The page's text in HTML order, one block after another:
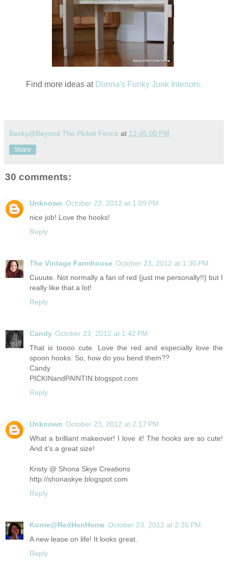
Find more ideas at Donna's Funky Junk Interiors.
Becky@Beyond The Picket Fence at 12:45:00 PM
Share
30 comments:
Unknown October 23, 2012 at 1:09 PM
nice job! Love the hooks!
Reply
The Vintage Farmhouse October 23, 2012 at 1:30 PM
Cuuute. Not normally a fan of red {just me personally!!} but I
really like that a lot!
Reply
Candy October 23, 2012 at 1:42 PM
That is toooo cute. Love the red and especially love the
spoon hooks. So, how do you bend them??
Candy
PICKINandPAINTIN.blogspot.com
Reply
Unknown October 23, 2012 at 2:17 PM
What a brilliant makeover! I love it! The hooks are so cute!
And it's a great size!
Kristy @ Shona Skye Creations
http://shonaskye.blogspot.com
Reply
Korrie@RedHenHome October 23, 2012 at 2:35 PM
A new lease on life! It looks great.
Reply